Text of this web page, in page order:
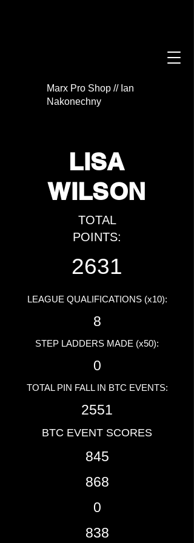
Marx Pro Shop // Ian
Nakonechny
LISA
WILSON
TOTAL
POINTS:
2631
LEAGUE QUALIFICATIONS (x10):
8
STEP LADDERS MADE (x50):
0
TOTAL PIN FALL IN BTC EVENTS:
2551
BTC EVENT SCORES
845
868
0
838